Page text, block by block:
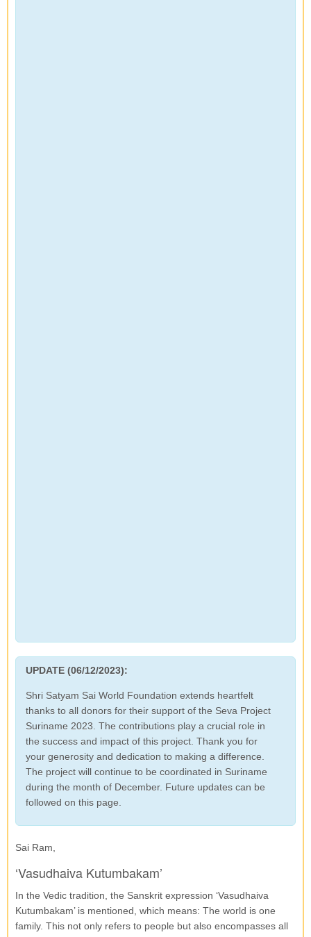
UPDATE (06/12/2023):
Shri Satyam Sai World Foundation extends heartfelt
thanks to all donors for their support of the Seva Project
Suriname 2023. The contributions play a crucial role in
the success and impact of this project. Thank you for
your generosity and dedication to making a difference.
The project will continue to be coordinated in Suriname
during the month of December. Future updates can be
followed on this page.
Sai Ram,
‘Vasudhaiva Kutumbakam’
In the Vedic tradition, the Sanskrit expression ‘Vasudhaiva
Kutumbakam’ is mentioned, which means: The world is one
family. This not only refers to people but also encompasses all